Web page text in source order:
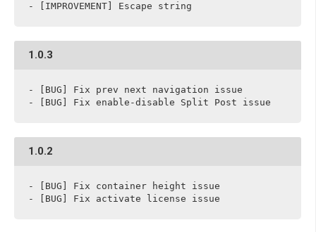
- [IMPROVEMENT] Escape string
1.0.3
- [BUG] Fix prev next navigation issue
- [BUG] Fix enable-disable Split Post issue
1.0.2
- [BUG] Fix container height issue
- [BUG] Fix activate license issue